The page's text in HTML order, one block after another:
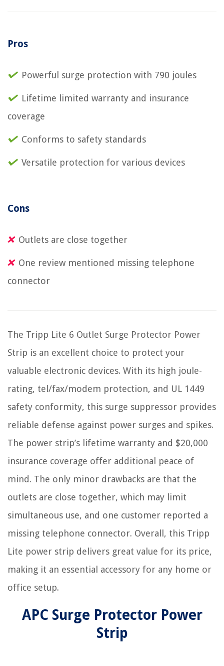
Pros
Powerful surge protection with 790 joules
Lifetime limited warranty and insurance
coverage
Conforms to safety standards
Versatile protection for various devices
Cons
Outlets are close together
One review mentioned missing telephone
connector
The Tripp Lite 6 Outlet Surge Protector Power
Strip is an excellent choice to protect your
valuable electronic devices. With its high joule-
rating, tel/fax/modem protection, and UL 1449
safety conformity, this surge suppressor provides
reliable defense against power surges and spikes.
The power strip’s lifetime warranty and $20,000
insurance coverage offer additional peace of
mind. The only minor drawbacks are that the
outlets are close together, which may limit
simultaneous use, and one customer reported a
missing telephone connector. Overall, this Tripp
Lite power strip delivers great value for its price,
making it an essential accessory for any home or
office setup.
APC Surge Protector Power
Strip